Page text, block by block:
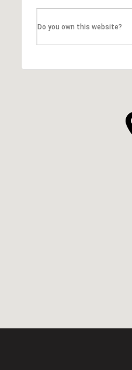
Do you own this website?